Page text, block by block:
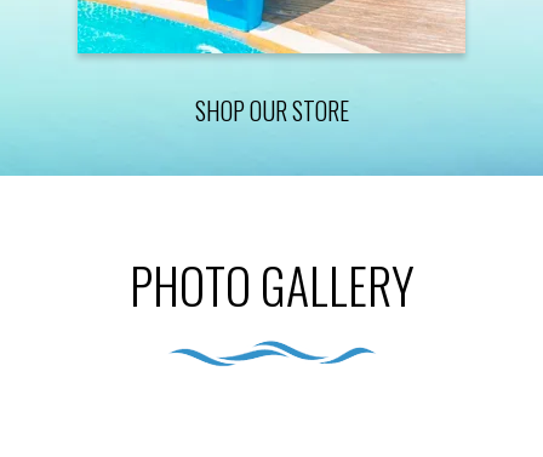
SHOP OUR STORE
PHOTO GALLERY